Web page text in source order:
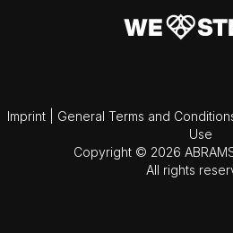
Imprint General Terms and
Use
Copyright © 2026
All rights